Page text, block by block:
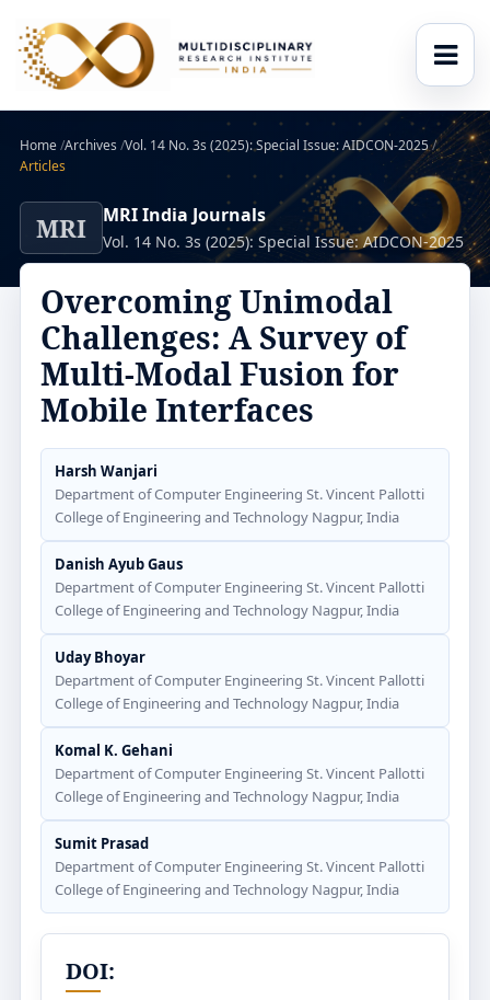
Home/Archives /Vol. 14 No. 3s (2025): Special Issue: AIDCON-2025/
Articles
MRI MRI India Journals
Vol. 14 No. 3s (2025): Special Issue: AIDCON-2025
Overcoming Unimodal
Challenges: A Survey of
Multi-Modal Fusion for
Mobile Interfaces
Harsh Wanjari
Department of Computer Engineering St. Vincent Pallotti
College of Engineering and Technology Nagpur, India
Danish Ayub Gaus
Department of Computer Engineering St. Vincent Pallotti
College of Engineering and Technology Nagpur, India
Uday Bhoyar
Department of Computer Engineering St. Vincent Pallotti
College of Engineering and Technology Nagpur, India
Komal K. Gehani
Department of Computer Engineering St. Vincent Pallotti
College of Engineering and Technology Nagpur, India
Sumit Prasad
Department of Computer Engineering St. Vincent Pallotti
College of Engineering and Technology Nagpur, India
DOI: